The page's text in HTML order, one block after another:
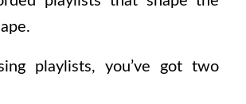
playlists, you’ve got two